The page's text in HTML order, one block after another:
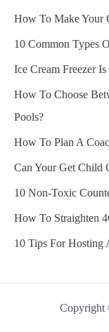
How To Make Your
10 Common Types
Ice Cream Freezer
How To Choose
Pools?
How To Plan A
Can Your Get Child
10 Non-Toxic
How To Straighten
10 Tips For Hosting
Copyright